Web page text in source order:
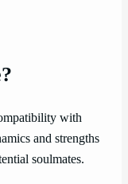
with
and strengths
soulmates.